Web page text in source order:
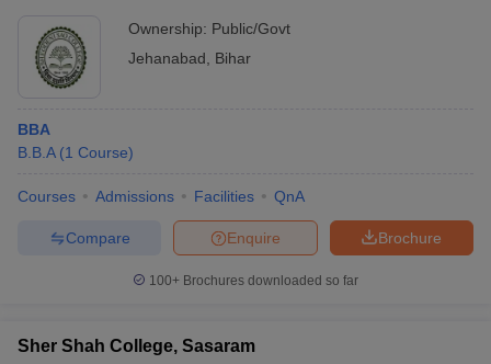
Ownership: Public/Govt
Jehanabad
Bihar
BBA
B.B.A (1 Course)
Courses Admissions Facilities QnA
Brochure
Enquire
Compare
100+ Brochures downloaded so far
Sher Shah College, Sasaram